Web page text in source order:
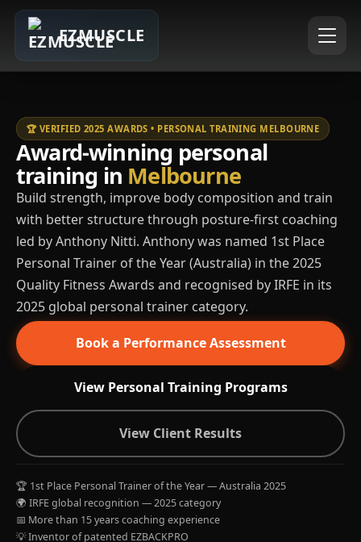
EZMUSCLE
🏆 VERIFIED 2025 AWARDS • PERSONAL TRAINING MELBOURNE
Award-winning personal
training in Melbourne
Build strength, improve body composition and train
with better structure through posture-first coaching
led by Anthony Nitti. Anthony was named 1st Place
Personal Trainer of the Year (Australia) in the 2025
Quality Fitness Awards and recognised by IRFE in its
2025 global personal trainer category.
Book a Performance Assessment
View Personal Training Programs
View Client Results
🏆 1st Place Personal Trainer of the Year — Australia 2025
🌍 IRFE global recognition — 2025 category
📅 More than 15 years coaching experience
💡 Inventor of patented EZBACKPRO